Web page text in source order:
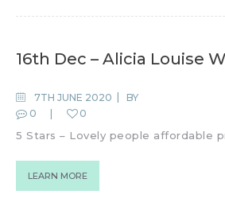
16th Dec – Alicia Louise
7TH JUNE 2020
BY
0
0
5 Stars – Lovely people affordable
LEARN MORE